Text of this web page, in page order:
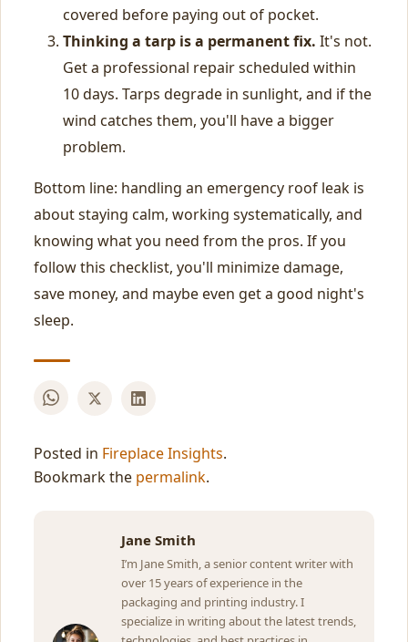
covered before paying out of pocket.
Thinking a tarp is a permanent fix. It's not.
Get a professional repair scheduled within
10 days. Tarps degrade in sunlight, and if the
wind catches them, you'll have a bigger
problem.
Bottom line: handling an emergency roof leak is
about staying calm, working systematically, and
knowing what you need from the pros. If you
follow this checklist, you'll minimize damage,
save money, and maybe even get a good night's
sleep.
Posted in Fireplace Insights.
Bookmark the permalink.
Jane Smith
I’m Jane Smith, a senior content writer with
over 15 years of experience in the
packaging and printing industry. I
specialize in writing about the latest trends,